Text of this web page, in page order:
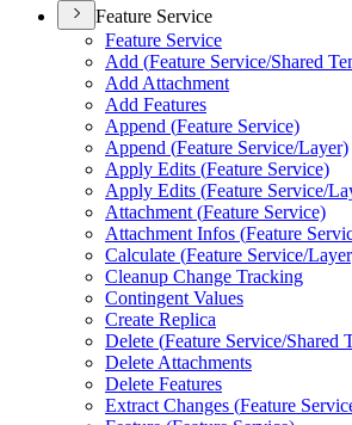
Feature Service
Feature Service
Add (Feature Service/Shared
Add Attachment
Add Features
Append (Feature Service)
Append (Feature Service/Layer)
Apply Edits (Feature Service)
Apply Edits (Feature Service/
Attachment (Feature Service)
Attachment Infos (Feature
Calculate (Feature Service/
Cleanup Change Tracking
Contingent Values
Create Replica
Delete (Feature Service/Shared
Delete Attachments
Delete Features
Extract Changes (Feature